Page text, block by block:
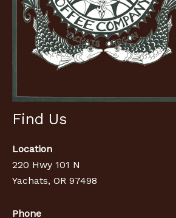
Find Us
Location
220 Hwy 101 N
Yachats, OR 97498
Phone